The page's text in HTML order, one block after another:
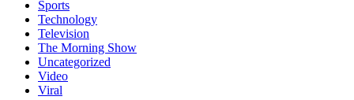
Sports
Technology
Television
The Morning Show
Uncategorized
Video
Viral